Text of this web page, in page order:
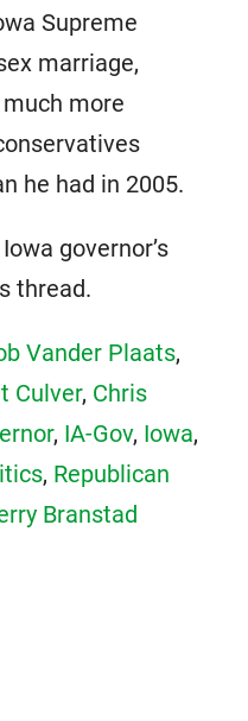
Supreme
marriage,
more
he had in 2005.
governor’s
thread.
Vander Plaats,
Culver, Chris
, IA-Gov, Iowa,
, Republican
Branstad